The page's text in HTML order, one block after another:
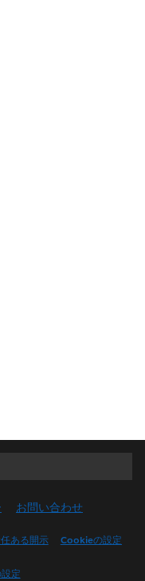
お問い合わせ
ある開示 Cookieの設定
定